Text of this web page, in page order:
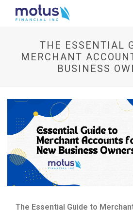
THE ESSENTIAL
MERCHANT
BUSINESS
m
The Essential Guide to